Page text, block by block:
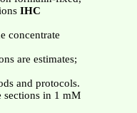
IHC
concentrate
are estimates;
and protocols.
sections in 1 mM